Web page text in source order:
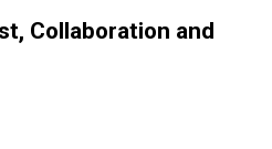
Collaboration and